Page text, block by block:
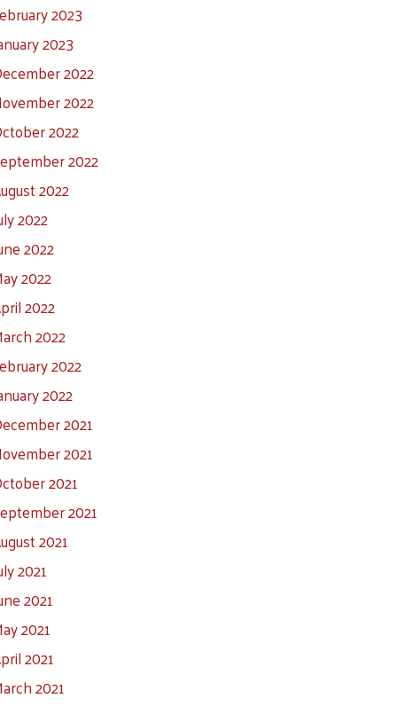
2023
2023
2022
2022
2022
2022
2022
2022
2022
2022
2022
2022
2022
2022
2021
2021
2021
2021
2021
2021
2021
2021
2021
2021